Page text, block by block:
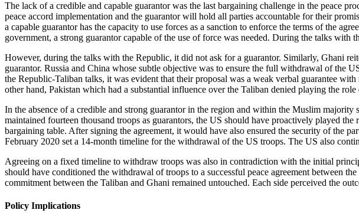
The lack of a credible and capable guarantor was the last bargaining challenge in the peace
peace accord implementation and the guarantor will hold all parties accountable for their
a capable guarantor has the capacity to use forces as a sanction to enforce the terms of the
government, a strong guarantor capable of the use of force was needed. During the talks
However, during the talks with the Republic, it did not ask for a guarantor. Similarly, Ghani
guarantor. Russia and China whose subtle objective was to ensure the full withdrawal of the
the Republic-Taliban talks, it was evident that their proposal was a weak verbal guarantee
other hand, Pakistan which had a substantial influence over the Taliban denied playing the role
In the absence of a credible and strong guarantor in the region and within the Muslim
maintained fourteen thousand troops as guarantors, the US should have proactively played
bargaining table. After signing the agreement, it would have also ensured the security of the
February 2020 set a 14-month timeline for the withdrawal of the US troops. The US also
Agreeing on a fixed timeline to withdraw troops was also in contradiction with the initial
should have conditioned the withdrawal of troops to a successful peace agreement between
commitment between the Taliban and Ghani remained untouched. Each side perceived the
Policy Implications